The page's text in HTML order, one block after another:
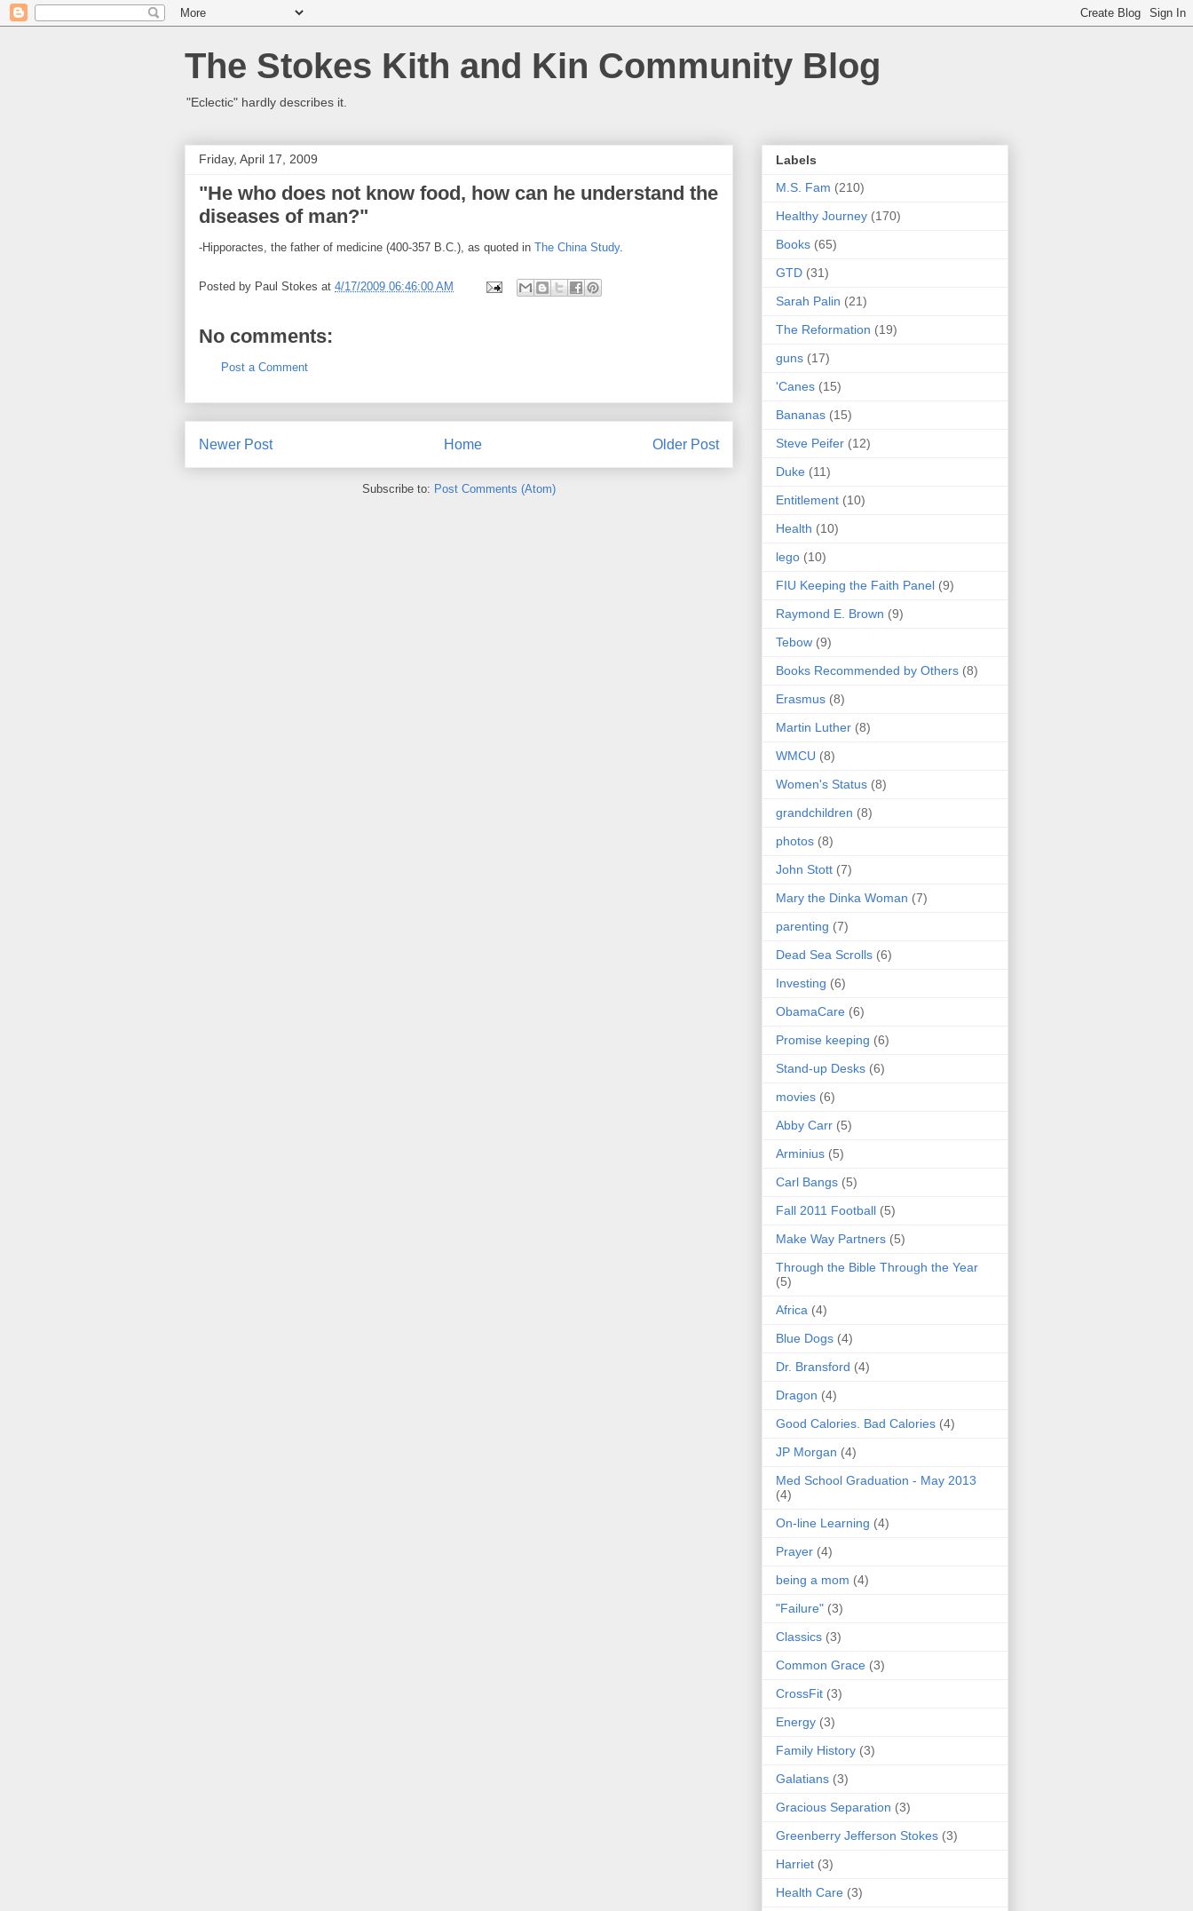
The Stokes Kith and Kin Community Blog
"Eclectic" hardly describes it.
Friday, April 17, 2009
"He who does not know food, how can he understand the
diseases of man?"
-Hipporactes, the father of medicine (400-357 B.C.), as quoted in The China Study.
Posted by Paul Stokes at 4/17/2009 06:46:00 AM
No comments:
Post a Comment
Newer Post Older Post
Home
Subscribe to: Post Comments (Atom)
Labels
M.S. Fam (210)
Healthy Journey (170)
Books (65)
GTD (31)
Sarah Palin (21)
The Reformation (19)
guns (17)
'Canes (15)
Bananas (15)
Steve Peifer (12)
Duke (11)
Entitlement (10)
Health (10)
lego (10)
FIU Keeping the Faith Panel (9)
Raymond E. Brown (9)
Tebow (9)
Books Recommended by Others (8)
Erasmus (8)
Martin Luther (8)
WMCU (8)
Women's Status (8)
grandchildren (8)
photos (8)
John Stott (7)
Mary the Dinka Woman (7)
parenting (7)
Dead Sea Scrolls (6)
Investing (6)
ObamaCare (6)
Promise keeping (6)
Stand-up Desks (6)
movies (6)
Abby Carr (5)
Arminius (5)
Carl Bangs (5)
Fall 2011 Football (5)
Make Way Partners (5)
Through the Bible Through the Year
(5)
Africa (4)
Blue Dogs (4)
Dr. Bransford (4)
Dragon (4)
Good Calories. Bad Calories (4)
JP Morgan (4)
Med School Graduation - May 2013
(4)
On-line Learning (4)
Prayer (4)
being a mom (4)
"Failure" (3)
Classics (3)
Common Grace (3)
CrossFit (3)
Energy (3)
Family History (3)
Galatians (3)
Gracious Separation (3)
Greenberry Jefferson Stokes (3)
Harriet (3)
Health Care (3)